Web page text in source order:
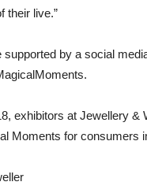
their live.”
by a social
exhibitors at Jewellery
Moments for consumers